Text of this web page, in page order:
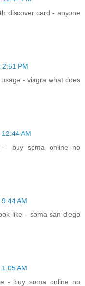
discover card - anyone
2:51 PM
- viagra what does
AM
- buy soma online no
AM
like - soma san diego
AM
- buy soma online no